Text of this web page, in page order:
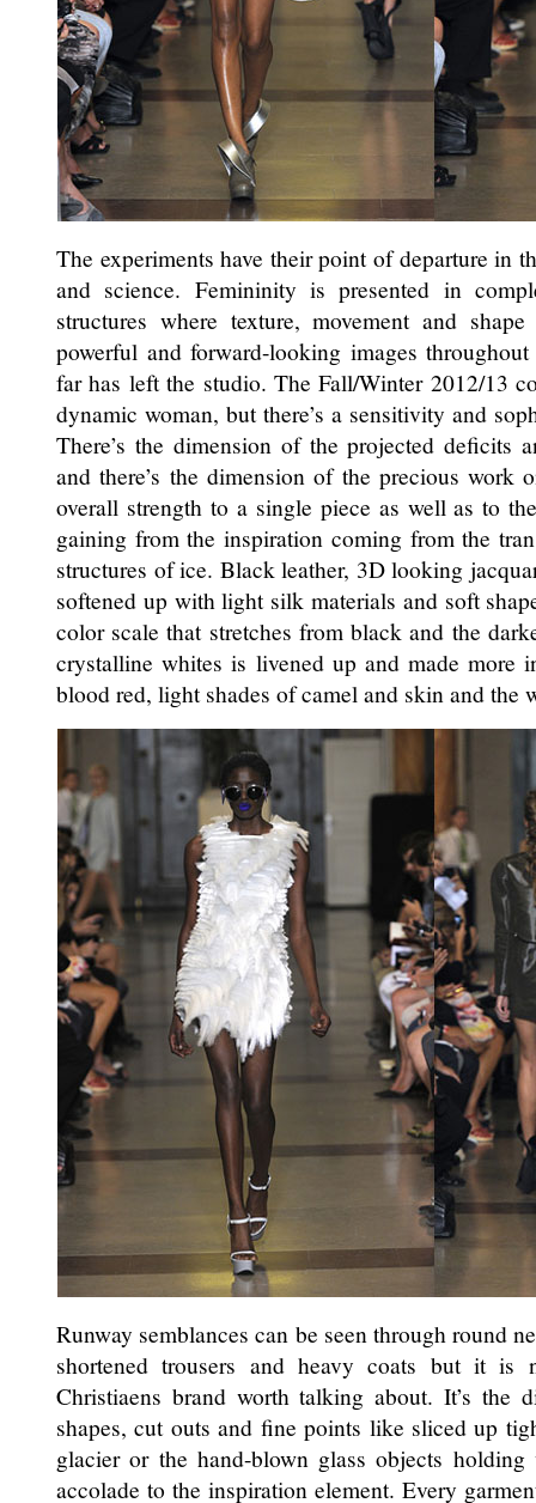
The experiments have their point of departure in
and science. Femininity is presented in
structures where texture, movement and
powerful and forward-looking images
far has left the studio. The Fall/Winter 2012/13
dynamic woman, but there’s a sensitivity and
There’s the dimension of the projected deficits
and there’s the dimension of the precious work
overall strength to a single piece as well as to
gaining from the inspiration coming from the
structures of ice. Black leather, 3D looking
softened up with light silk materials and soft
color scale that stretches from black and the
crystalline whites is livened up and made more
blood red, light shades of camel and skin and the
Runway semblances can be seen through round
shortened trousers and heavy coats but it is
Christiaens brand worth talking about. It’s the
shapes, cut outs and fine points like sliced up
glacier or the hand-blown glass objects
accolade to the inspiration element. Every